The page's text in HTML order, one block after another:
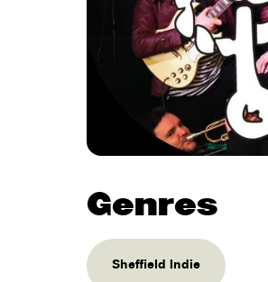
Genres
Sheffield Indie